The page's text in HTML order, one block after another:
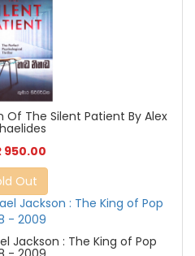
Of The Silent Patient By Alex
950.00
Out
Jackson : The King of Pop